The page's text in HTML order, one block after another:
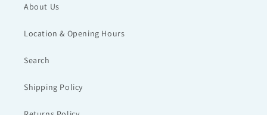
About Us
Location & Opening Hours
Search
Shipping Policy